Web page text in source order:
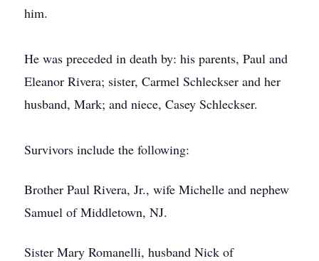
him.
He was preceded in death by: his parents, Paul and
Eleanor Rivera; sister, Carmel Schleckser and her
husband, Mark; and niece, Casey Schleckser.
Survivors include the following:
Brother Paul Rivera, Jr., wife Michelle and nephew
Samuel of Middletown, NJ.
Sister Mary Romanelli, husband Nick of